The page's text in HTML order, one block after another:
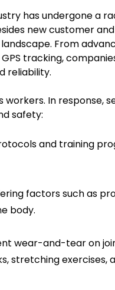
has undergone a
new customer
From
tracking,
reliability.
In response,
safety:
and training
factors such as
body.
wear-and-tear on
stretching